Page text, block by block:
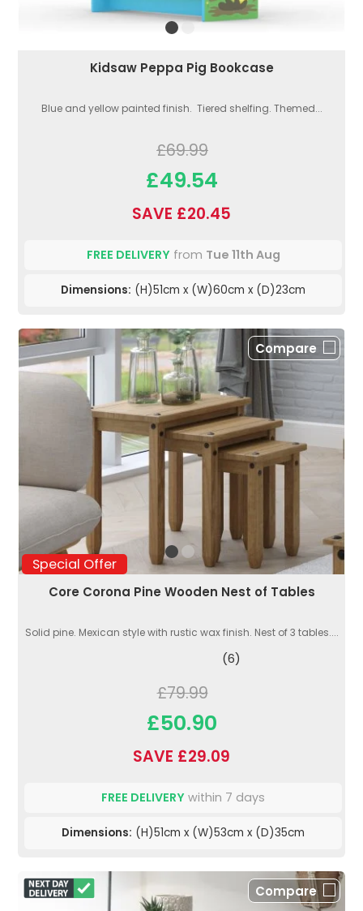
Kidsaw Peppa Pig Bookcase
Blue and yellow painted finish. Tiered shelfing. Themed...
£69.99
£49.54
SAVE £20.45
FREE DELIVERYfrom Tue 11th Aug
Dimensions: (H)51cm x (W)60cm x (D)23cm
Special Offer
Compare
Core Corona Pine Wooden Nest of Tables
Solid pine. Mexican style with rustic wax finish. Nest of 3 tables....
(6)
£79.99
£50.90
SAVE £29.09
FREE DELIVERY within 7 days
Dimensions: (H)51cm x (W)53cm x (D)35cm
Compare